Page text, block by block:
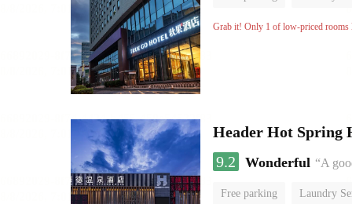
Grab it! Only 1 of low-priced rooms
Header Hot Spring
9.2
Wonderful “A
Free parking Laundry